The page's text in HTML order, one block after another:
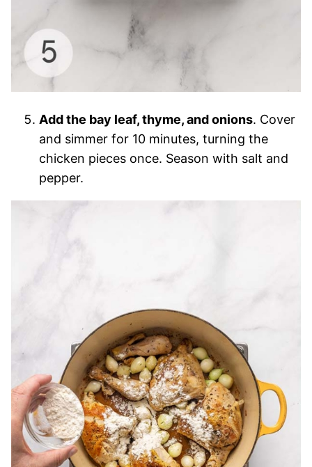
Add the bay leaf, thyme, and onions. Cover
and simmer for 10 minutes, turning the
chicken pieces once. Season with salt and
pepper.